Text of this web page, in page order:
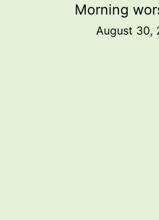
Morning
August 30,